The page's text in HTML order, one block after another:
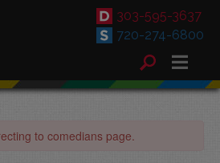
303-595-3637
720-274-6800
to comedians page.